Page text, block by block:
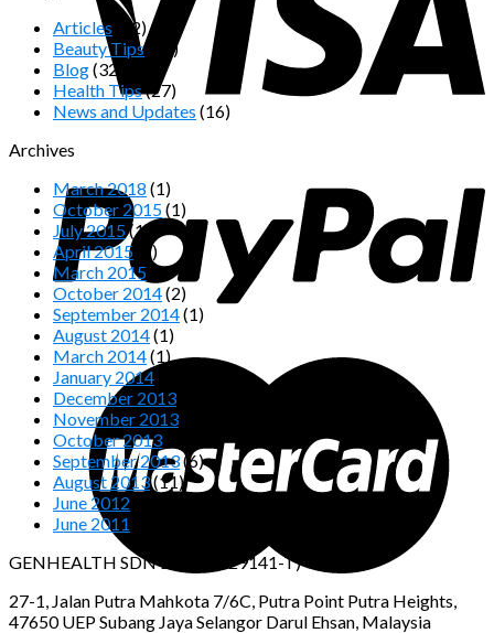
Articles (22)
Beauty Tips(13)
Blog(32)
Health Tips(27)
News and Updates (16)
Archives
March 2018 (1)
October 2015(1)
July 2015(1)
April 2015 (1)
March 2015 (2)
October 2014(2)
September 2014(1)
August 2014(1)
March 2014(1)
January 2014
December 2013
November 2013
October 2013
September 2013(6)
August 2013(11)
June 2012
June 2011
GENHEALTH SDN BHD (1029141-T)
27-1, Jalan Putra Mahkota 7/6C, Putra Point Putra Heights,
47650 UEP Subang Jaya Selangor Darul Ehsan, Malaysia